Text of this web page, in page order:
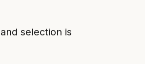
selection is